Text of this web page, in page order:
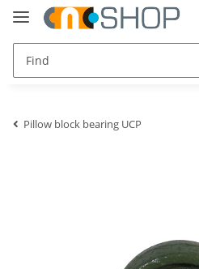
Pillow block bearing UCP